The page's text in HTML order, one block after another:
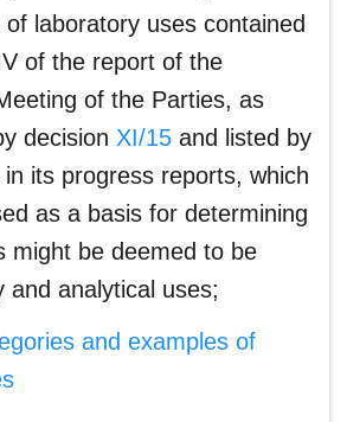
laboratory uses contained
of the report of the
of the Parties, as
decision XI/15 and listed by
its progress reports, which
as a basis for determining
might be deemed to be
and analytical uses;
and examples of